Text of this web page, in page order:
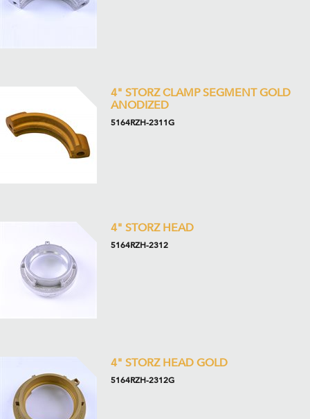
4" STORZ CLAMP SEGMENT GOLD
ANODIZED
5164RZH-2311G
4" STORZ HEAD
5164RZH-2312
4" STORZ HEAD GOLD
5164RZH-2312G